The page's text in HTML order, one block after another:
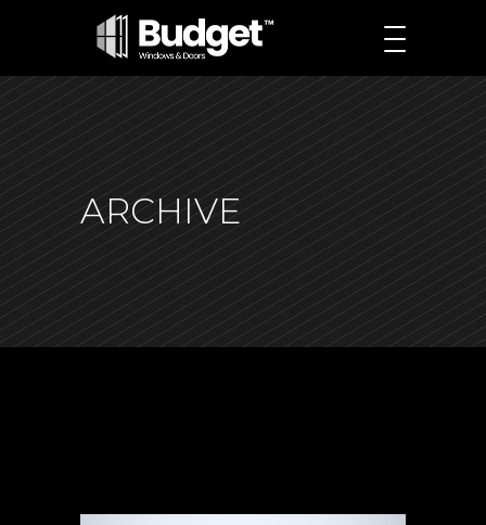
ARCHIVE